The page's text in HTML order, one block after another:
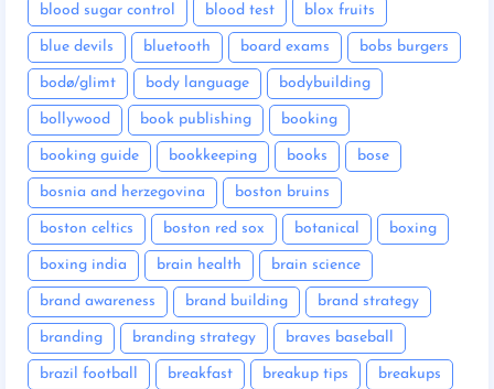
blood sugar control blood test blox fruits
blue devils bluetooth board exams bobs burgers
bodø/glimt body language bodybuilding
bollywood book publishing booking
booking guide bookkeeping books bose
bosnia and herzegovina boston bruins
boston celtics boston red sox botanical boxing
boxing india brain health brain science
brand awareness brand building brand strategy
branding branding strategy braves baseball
brazil football breakfast breakup tips breakups